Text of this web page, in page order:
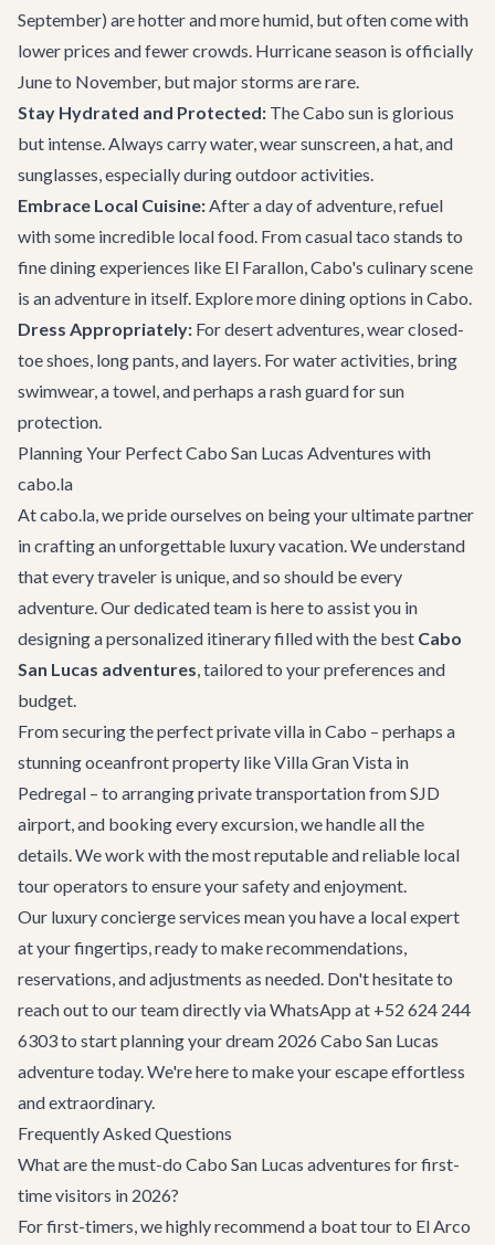
September) are hotter and more humid, but often come with
lower prices and fewer crowds. Hurricane season is officially
June to November, but major storms are rare.
Stay Hydrated and Protected: The Cabo sun is glorious
but intense. Always carry water, wear sunscreen, a hat, and
sunglasses, especially during outdoor activities.
Embrace Local Cuisine:After a day of adventure, refuel
with some incredible local food. From casual taco stands to
fine dining experiences like El Farallon, Cabo's culinary scene
is an adventure in itself. Explore moredining options in Cabo.
Dress Appropriately: For desert adventures, wear closed-
toe shoes, long pants, and layers. For water activities, bring
swimwear, a towel, and perhaps a rash guard for sun
protection.
Planning Your Perfect Cabo San Lucas Adventures with
cabo.la
At cabo.la, we pride ourselves on being your ultimate partner
in crafting an unforgettable luxury vacation. We understand
that every traveler is unique, and so should be every
adventure. Our dedicated team is here to assist you in
designing a personalized itinerary filled with the best Cabo
San Lucas adventures, tailored to your preferences and
budget.
From securing the perfectprivate villa in Cabo – perhaps a
stunning oceanfront property likeVilla Gran Vista in
Pedregal – to arrangingprivate transportationfrom SJD
airport, and booking every excursion, we handle all the
details. We work with the most reputable and reliable local
tour operators to ensure your safety and enjoyment.
Our luxury concierge services mean you have a local expert
at your fingertips, ready to make recommendations,
reservations, and adjustments as needed. Don't hesitate to
reach out to our team directly via WhatsApp at +52 624 244
6303 to start planning your dream 2026 Cabo San Lucas
adventure today. We're here to make your escape effortless
and extraordinary.
Frequently Asked Questions
What are the must-do Cabo San Lucas adventures for first-
time visitors in 2026?
For first-timers, we highly recommend a boat tour to El Arco